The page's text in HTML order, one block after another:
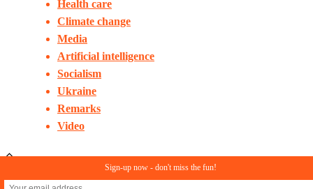
Health care
Climate change
Media
Artificial intelligence
Socialism
Ukraine
Remarks
Video
© Copyright 2023. All rights reserved
Sign-up now - don't miss the fun!